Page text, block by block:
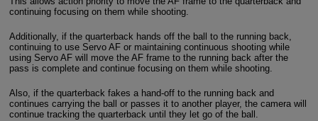
continuing focusing on them while shooting.
Additionally, if the quarterback hands off the ball to the running back,
continuing to use Servo AF or maintaining continuous shooting while
using Servo AF will move the AF frame to the running back after the
pass is complete and continue focusing on them while shooting.
Also, if the quarterback fakes a hand-off to the running back and
continues carrying the ball or passes it to another player, the camera will
continue tracking the quarterback until they let go of the ball.